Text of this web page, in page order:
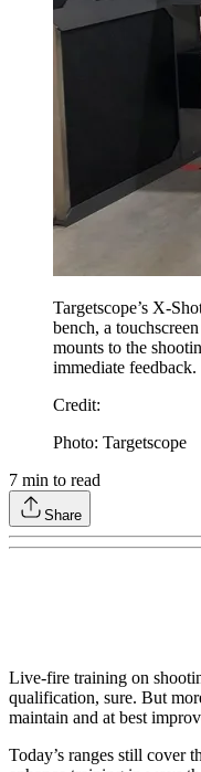
Targetscope’s X-
bench, a
mounts to the
immediate feedback.
Credit:
Photo: Targetscope
7 min to read
Share
Live-fire training on
qualification, sure. But
maintain and at best
Today’s ranges still cover